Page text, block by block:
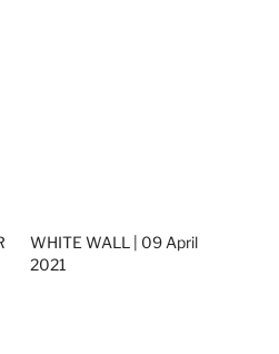
WHITE WALL | 09 April
2021